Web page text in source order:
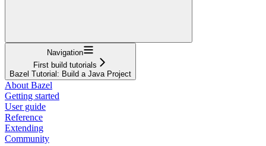
Navigation
First build tutorials
Bazel Tutorial: Build a Java Project
About Bazel
Getting started
User guide
Reference
Extending
Community